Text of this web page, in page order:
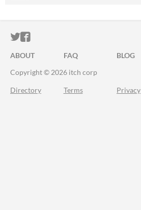
ITCH.IO ON TWITTER
ITCH.IO ON FACEBOOK
ABOUT FAQ BLOG
Copyright © 2026 itch corp
Directory Terms Privacy